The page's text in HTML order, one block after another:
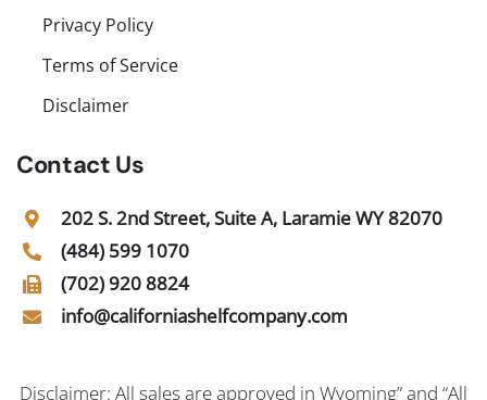
Privacy Policy
Terms of Service
Disclaimer
Contact Us
202 S. 2nd Street, Suite A, Laramie WY 82070
(484) 599 1070
(702) 920 8824
info@californiashelfcompany.com
Disclaimer: All sales are approved in Wyoming” and “All